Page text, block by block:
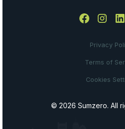
© 2026 Sumzero. All
Privacy
Terms of
Cookies